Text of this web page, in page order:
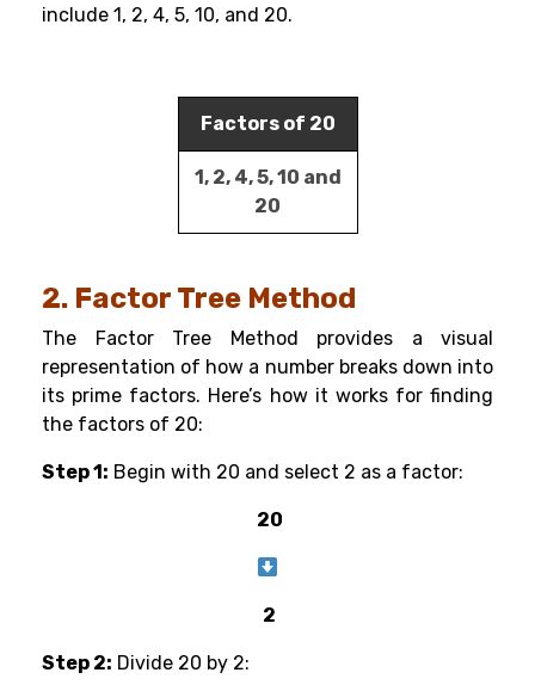
include 1, 2, 4, 5, 10, and 20.
Factors of 20
1, 2, 4, 5, 10 and
20
2. Factor Tree Method
The Factor Tree Method provides a visual
representation of how a number breaks down into
its prime factors. Here’s how it works for finding
the factors of 20:
Step 1: Begin with 20 and select 2 as a factor:
20
2
Step 2: Divide 20 by 2: